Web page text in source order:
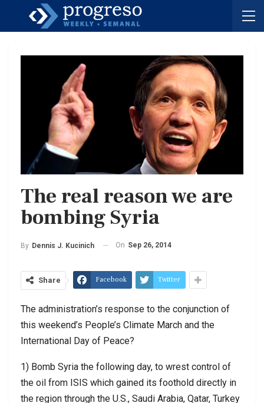
The real reason we are
bombing Syria
By Dennis J. Kucinich On Sep 26, 2014
Share Facebook Twitter
The administration’s response to the conjunction of
this weekend’s People’s Climate March and the
International Day of Peace?
1) Bomb Syria the following day, to wrest control of
the oil from ISIS which gained its foothold directly in
the region through the U.S., Saudi Arabia, Qatar, Turkey